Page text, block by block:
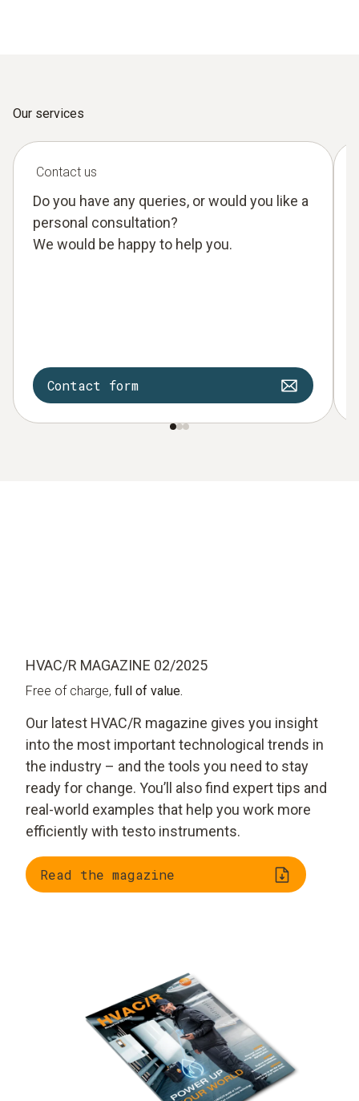
Our services
Contact us
Do you have any queries, or would you like a
personal consultation?
We would be happy to help you.
Contact form
HVAC/R MAGAZINE 02/2025
Free of charge, full of value.
Our latest HVAC/R magazine gives you insight
into the most important technological trends in
the industry – and the tools you need to stay
ready for change. You’ll also find expert tips and
real-world examples that help you work more
efficiently with testo instruments.
Read the magazine
Trend radar: smart
AI and automation on